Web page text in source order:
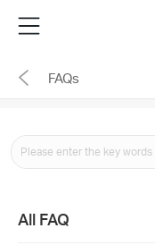
the
navigation
Menu
FAQs
All FAQ